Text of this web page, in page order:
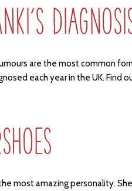
are the most common
each year in the UK. Find
most amazing personality.